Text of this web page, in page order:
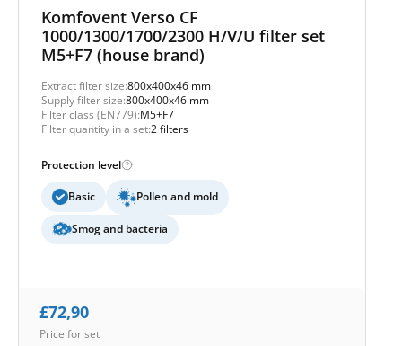
Komfovent Verso CF
1000/1300/1700/2300 H/V/U filter set
M5+F7 (house brand)
Extract filter size:800x400x46 mm
Supply filter size:800x400x46 mm
Filter class (EN779):M5+F7
Filter quantity in a set:2 filters
Protection level
Basic Pollen and mold
Smog and bacteria
£72,90
Price for set